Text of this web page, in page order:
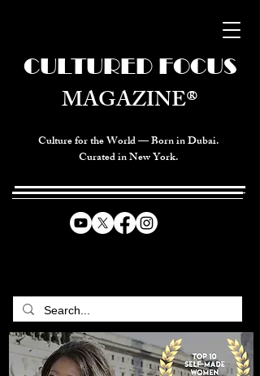
Culture for the World — Born in Dubai.
Curated in New York.
CULTURED FOCUS
MAGAZINE®